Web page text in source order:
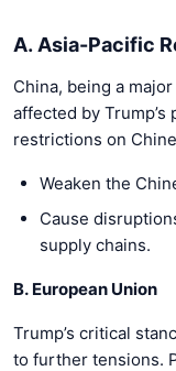
A. Asia-Pacific
China, being a
affected by
restrictions on
Weaken the
Cause
supply chains.
B. European Union
Trump’s critical
to further tensions.